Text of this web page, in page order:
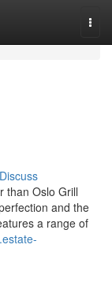
Discuss
than Oslo Grill
and the
a range of